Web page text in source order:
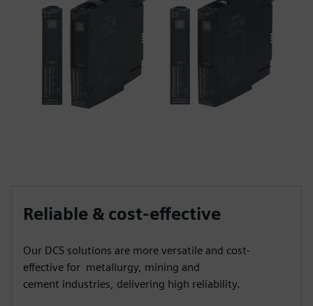
Reliable & cost-effective
Our DCS solutions are more versatile and cost-
effective for metallurgy, mining and
cement industries, delivering high reliability.